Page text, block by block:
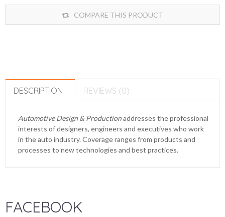
COMPARE THIS PRODUCT
DESCRIPTION REVIEWS (0)
Automotive Design & Productionaddresses the professional
interests of designers, engineers and executives who work
in the auto industry. Coverage ranges from products and
processes to new technologies and best practices.
FACEBOOK